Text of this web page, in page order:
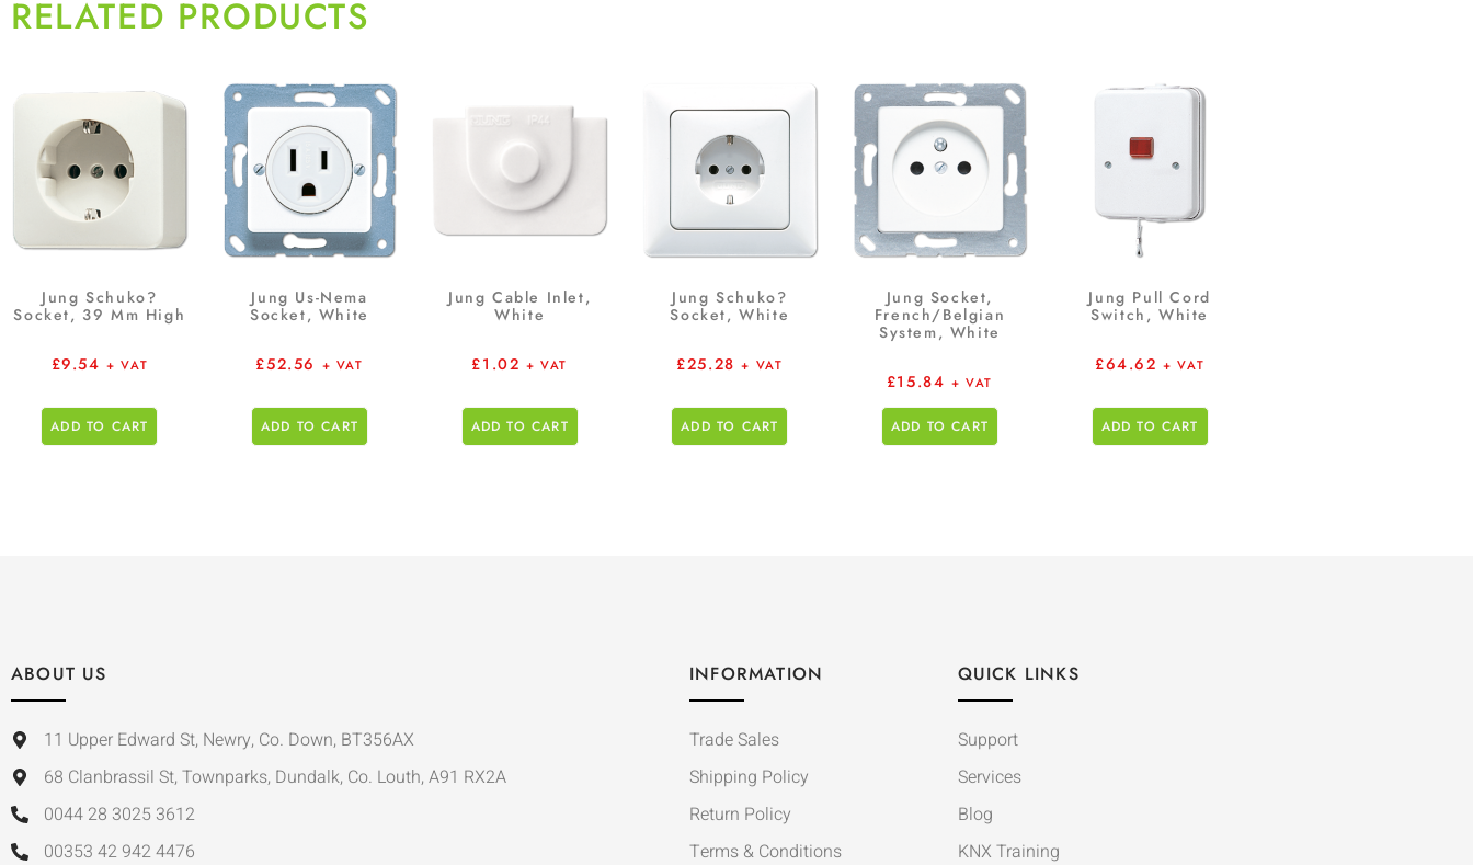
RELATED PRODUCTS
Jung Schuko?
Socket, 39 Mm High
£9.54 + VAT
ADD TO CART
Jung Us-Nema
Socket, White
£52.56 + VAT
ADD TO CART
Jung Cable Inlet,
White
£1.02 + VAT
ADD TO CART
Jung Schuko?
Socket, White
£25.28 + VAT
ADD TO CART
Jung Socket,
French/Belgian
System, White
£15.84 + VAT
ADD TO CART
Jung Pull Cord
Switch, White
£64.62 + VAT
ADD TO CART
ABOUT US
11 Upper Edward St, Newry, Co. Down, BT356AX
68 Clanbrassil St, Townparks, Dundalk, Co. Louth, A91 RX2A
0044 28 3025 3612
00353 42 942 4476
INFORMATION
Trade Sales
Shipping Policy
Return Policy
Terms & Conditions
QUICK LINKS
Support
Services
Blog
KNX Training